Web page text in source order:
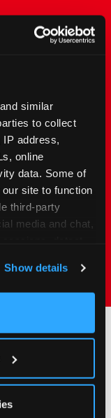
similar
to collect
IP address,
online
data. Some of
our site to function
third-party
media and chat,
here and on
to use this
‘Block Optional
Show details
Built
designed for
children —
group outings
challenge
safety.
Nearby.
Group
in